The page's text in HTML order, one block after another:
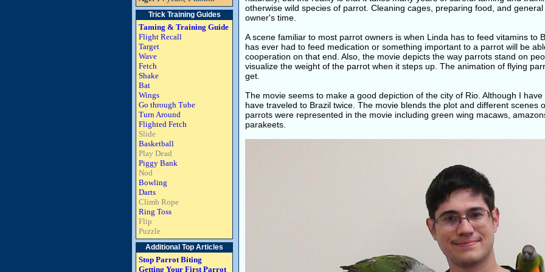
Trick Training Guides
Taming & Training Guide
Flight Recall
Target
Wave
Fetch
Shake
Bat
Wings
Go through Tube
Turn Around
Flighted Fetch
Slide
Basketball
Play Dead
Piggy Bank
Nod
Bowling
Darts
Climb Rope
Ring Toss
Flip
Puzzle
Additional Top Articles
Stop Parrot Biting
Getting Your First Parrot
otherwise wild species of parrot. Cleaning cages, preparing food, and
owner's time.
A scene familiar to most parrot owners is when Linda has to feed vitamins to
has ever had to feed medication or something important to a parrot will be
cooperation on that end. Also, the movie depicts the way parrots stand on
visualize the weight of the parrot when it steps up. The animation of flying
get.
The movie seems to make a good depiction of the city of Rio. Although I
have traveled to Brazil twice. The movie blends the plot and different scenes
parrots were represented in the movie including green wing macaws,
parakeets.